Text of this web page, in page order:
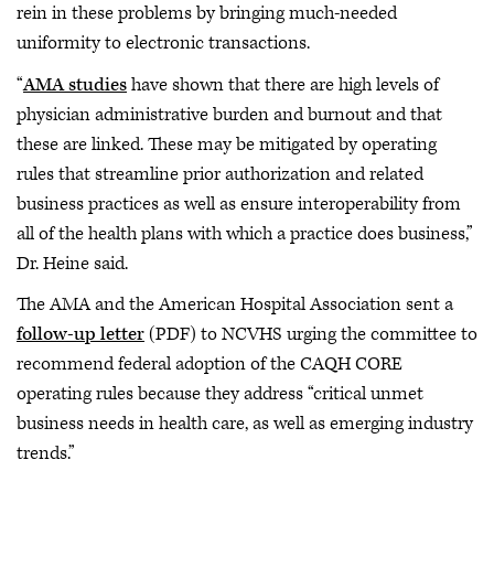
rein in these problems by bringing much-needed
uniformity to electronic transactions.
“AMA studieshave shown that there are high levels of
physician administrative burden and burnout and that
these are linked. These may be mitigated by operating
rules that streamline prior authorization and related
business practices as well as ensure interoperability from
all of the health plans with which a practice does business,”
Dr. Heine said.
The AMA and the American Hospital Association sent a
follow-up letter(PDF) to NCVHS urging the committee to
recommend federal adoption of the CAQH CORE
operating rules because they address “critical unmet
business needs in health care, as well as emerging industry
trends.”